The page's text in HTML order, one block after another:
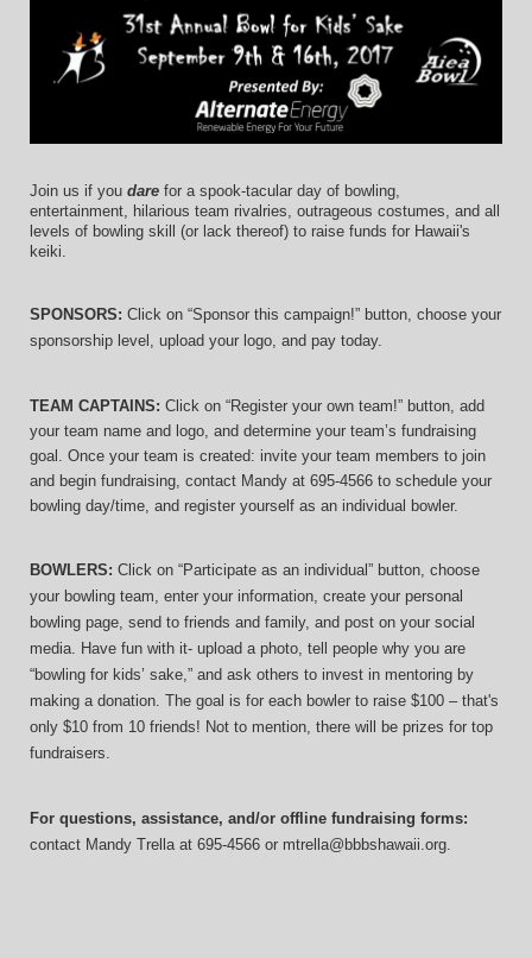
Join us if you dare for a spook-tacular day of bowling,
entertainment, hilarious team rivalries, outrageous costumes, and all
levels of bowling skill (or lack thereof) to raise funds for Hawaii's
keiki.
SPONSORS: Click on “Sponsor this campaign!” button, choose your
sponsorship level, upload your logo, and pay today.
TEAM CAPTAINS: Click on “Register your own team!” button, add
your team name and logo, and determine your team’s fundraising
goal. Once your team is created: invite your team members to join
and begin fundraising, contact Mandy at 695-4566 to schedule your
bowling day/time, and register yourself as an individual bowler.
BOWLERS: Click on “Participate as an individual” button, choose
your bowling team, enter your information, create your personal
bowling page, send to friends and family, and post on your social
media. Have fun with it- upload a photo, tell people why you are
“bowling for kids’ sake,” and ask others to invest in mentoring by
making a donation. The goal is for each bowler to raise $100 – that's
only $10 from 10 friends! Not to mention, there will be prizes for top
fundraisers.
For questions, assistance, and/or offline fundraising forms:
contact Mandy Trella at 695-4566 or mtrella@bbbshawaii.org.